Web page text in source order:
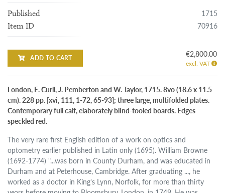
Published 1715
Item ID 70916
ADD TO CART €2,800.00
excl. VAT
London, E. Curll, J. Pemberton and W. Taylor, 1715. 8vo (18.6 x 11.5
cm). 228 pp. [xvi, 111, 1-72, 65-93]; three large, multifolded plates.
Contemporary full calf, elaborately blind-tooled boards. Edges
speckled red.
The very rare first English edition of a work on optics and
optometry earlier published in Latin only (1695). William Browne
(1692-1774) "...was born in County Durham, and was educated in
Durham and at Peterhouse, Cambridge. After graduating ..., he
worked as a doctor in King's Lynn, Norfolk, for more than thirty